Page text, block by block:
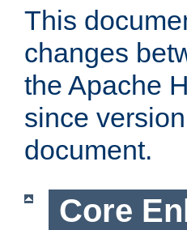
This
changes
the Apache
since
document.
Core